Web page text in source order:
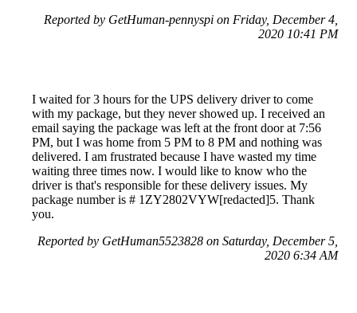
Reported by GetHuman-pennyspi on Friday, December 4,
2020 10:41 PM
I waited for 3 hours for the UPS delivery driver to come
with my package, but they never showed up. I received an
email saying the package was left at the front door at 7:56
PM, but I was home from 5 PM to 8 PM and nothing was
delivered. I am frustrated because I have wasted my time
waiting three times now. I would like to know who the
driver is that's responsible for these delivery issues. My
package number is # 1ZY2802VYW[redacted]5. Thank
you.
Reported by GetHuman5523828 on Saturday, December 5,
2020 6:34 AM